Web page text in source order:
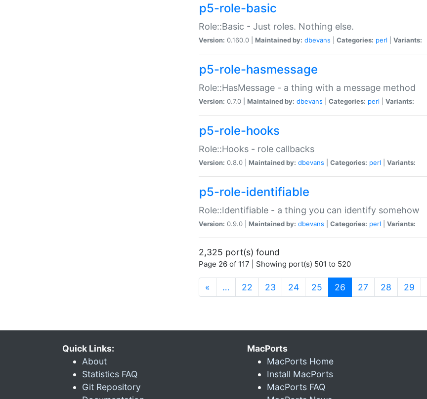
p5-role-basic
Role::Basic - Just roles. Nothing else.
Version: 0.160.0 | Maintained by: dbevans Categories: perl Variants:
p5-role-hasmessage
Role::HasMessage - a thing with a message method
Version: 0.7.0 | Maintained by: dbevans Categories: perl Variants:
p5-role-hooks
Role::Hooks - role callbacks
Version: 0.8.0 | Maintained by: dbevans Categories: perl Variants:
p5-role-identifiable
Role::Identifiable - a thing you can identify somehow
Version: 0.9.0 | Maintained by: dbevans Categories: perl Variants:
2,325 port(s) found
Page 26 of 117 | Showing port(s) 501 to 520
« … 22 23 24 25 26 (current)
27 28 29
Quick Links:
About
Statistics FAQ
Git Repository
MacPorts
MacPorts Home
Install MacPorts
MacPorts FAQ